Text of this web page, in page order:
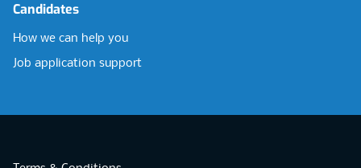
Candidates
How we can help you
Job application support